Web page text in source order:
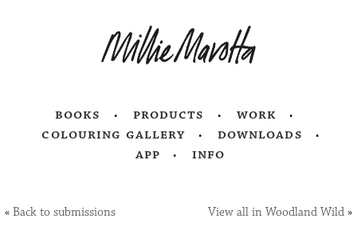
books products
work
colouring gallery
downloads
app
info
«Back to submissions View all in Woodland Wild»